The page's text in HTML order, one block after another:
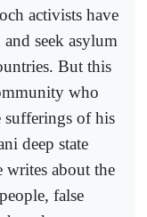
activists have
seek asylum
But this
who
sufferings of his
deep state
writes about the
false